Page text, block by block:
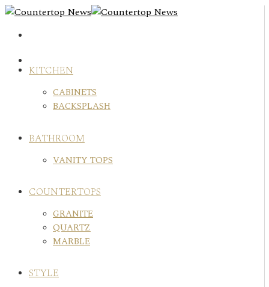
Skip
content
KITCHEN
CABINETS
BACKSPLASH
BATHROOM
VANITY TOPS
COUNTERTOPS
GRANITE
QUARTZ
MARBLE
STYLE